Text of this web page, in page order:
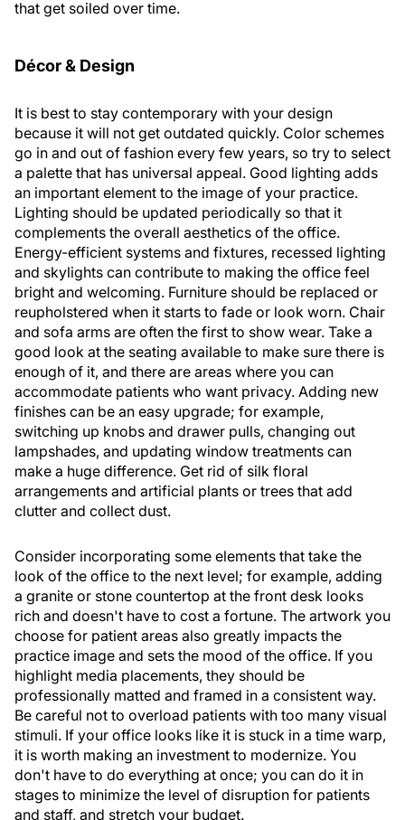
that get soiled over time.
Décor & Design
It is best to stay contemporary with your design
because it will not get outdated quickly. Color schemes
go in and out of fashion every few years, so try to select
a palette that has universal appeal. Good lighting adds
an important element to the image of your practice.
Lighting should be updated periodically so that it
complements the overall aesthetics of the office.
Energy-efficient systems and fixtures, recessed lighting
and skylights can contribute to making the office feel
bright and welcoming. Furniture should be replaced or
reupholstered when it starts to fade or look worn. Chair
and sofa arms are often the first to show wear. Take a
good look at the seating available to make sure there is
enough of it, and there are areas where you can
accommodate patients who want privacy. Adding new
finishes can be an easy upgrade; for example,
switching up knobs and drawer pulls, changing out
lampshades, and updating window treatments can
make a huge difference. Get rid of silk floral
arrangements and artificial plants or trees that add
clutter and collect dust.
Consider incorporating some elements that take the
look of the office to the next level; for example, adding
a granite or stone countertop at the front desk looks
rich and doesn't have to cost a fortune. The artwork you
choose for patient areas also greatly impacts the
practice image and sets the mood of the office. If you
highlight media placements, they should be
professionally matted and framed in a consistent way.
Be careful not to overload patients with too many visual
stimuli. If your office looks like it is stuck in a time warp,
it is worth making an investment to modernize. You
don't have to do everything at once; you can do it in
stages to minimize the level of disruption for patients
and staff, and stretch your budget.